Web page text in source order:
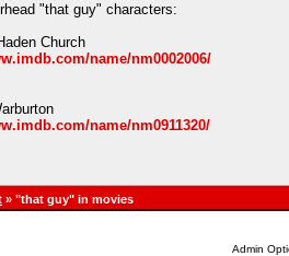
"that guy" characters:
Church
name/nm0002006/
name/nm0911320/
» "that guy" in movies
Admin